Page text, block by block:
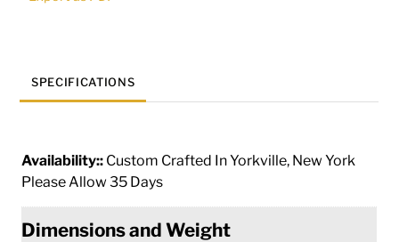
SPECIFICATIONS
Availability:: Custom Crafted In Yorkville, New York
Please Allow 35 Days
Dimensions and Weight